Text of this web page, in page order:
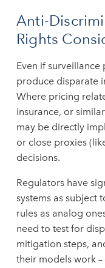
Anti-
Rights
Even if
produce disparate
Where pricing
insurance, or
may be directly
or close proxies
decisions.
Regulators have
systems as subject
rules as analog
need to test for
mitigation steps,
their models work